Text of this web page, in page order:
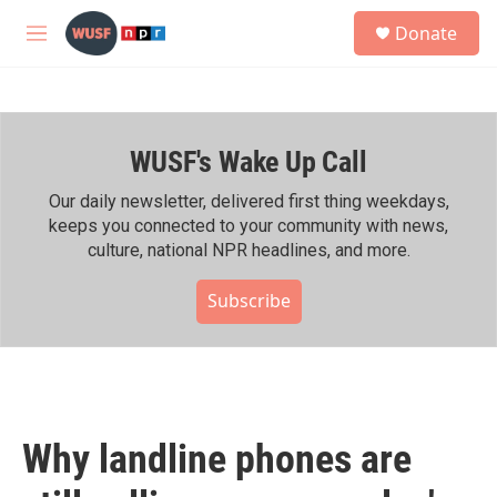
Skip to main content
M
h
Donate
WUSF's Wake Up Call
Our daily newsletter, delivered first thing weekdays,
keeps you connected to your community with news,
culture, national NPR headlines, and more.
Subscribe
Why landline phones are